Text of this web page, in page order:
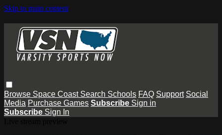
Skip to main content
Browse Space Coast Search Schools FAQ Support Social
Media Purchase Games Subscribe Sign in
Subscribe Sign In